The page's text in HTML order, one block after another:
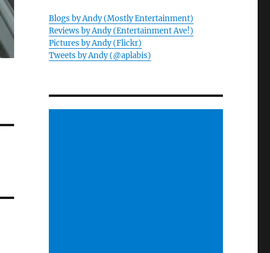
Blogs by Andy (Mostly Entertainment)
Reviews by Andy (Entertainment Ave!)
Pictures by Andy (Flickr)
Tweets by Andy (@aplabis)